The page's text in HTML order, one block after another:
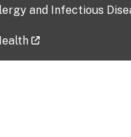
and Infectious